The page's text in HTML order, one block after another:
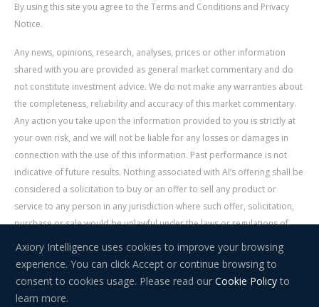
By using this site you agree to the Terms and Conditions and Privacy
Notice.
Any news, opinions, research, analyses, prices or other information
shared with you are provided as general market commentary and do
not constitute investment advice. We do not make any warranties about
the completeness, reliability and accuracy of this market commentary.
Any action you take upon the information provided to you is strictly at
your own risk, and we will not be liable for any losses or damages in
connection with the use of this information. Past performance is not
indicative of future results. Nothing associated with AI’s offering shall be
considered a solicitation to buy or an offer to sell any product or
service to any person in any jurisdiction where such offer, solicitation,
purchase or sale would be unlawful under the laws or regulations of
such jurisdiction. Signal Centre is an independent third party acting as a
service provider for AI. AI is not liable for any errors, omissions, delays,
or actions as a result of your use of Signal Centre.
Risk Warning:
Axiory Intelligence uses cookies to improve your browsing
experience. You can click Accept or continue browsing to
consent to cookies usage. Please read ourCookie Policyto
learn more.